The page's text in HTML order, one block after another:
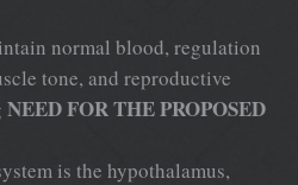
normal blood, regulation
tone, and reproductive
NEED FOR THE PROPOSED
is the hypothalamus,